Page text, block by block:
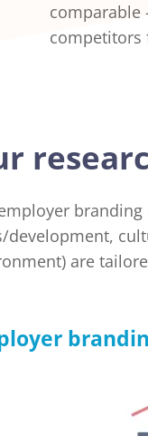
comparable
competitors
development,
are